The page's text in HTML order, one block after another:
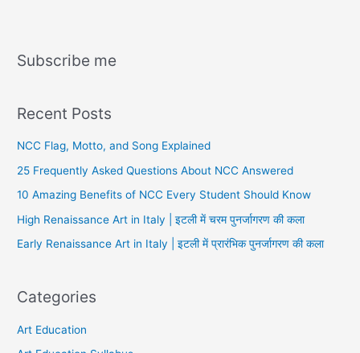
Subscribe me
Recent Posts
NCC Flag, Motto, and Song Explained
25 Frequently Asked Questions About NCC Answered
10 Amazing Benefits of NCC Every Student Should Know
High Renaissance Art in Italy | इटली में चरम पुनर्जागरण की कला
Early Renaissance Art in Italy | इटली में प्रारंभिक पुनर्जागरण की कला
Categories
Art Education